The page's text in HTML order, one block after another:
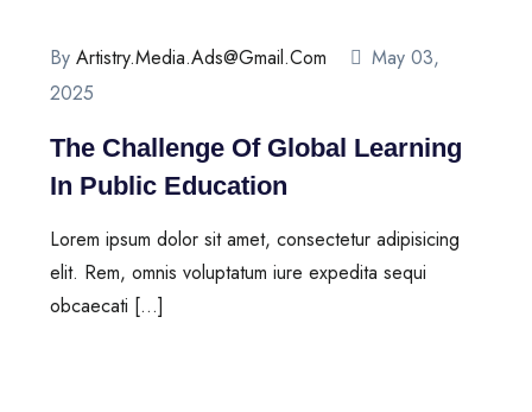
By Artistry.media.ads@gmail.com
May 03,
2025
The Challenge Of Global Learning
In Public Education
Lorem ipsum dolor sit amet, consectetur adipisicing
elit. Rem, omnis voluptatum iure expedita sequi
obcaecati […]